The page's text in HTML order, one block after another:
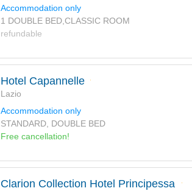
Accommodation only
1 DOUBLE BED,CLASSIC ROOM
refundable
Hotel Capannelle
Lazio
Accommodation only
STANDARD, DOUBLE BED
Free cancellation!
Clarion Collection Hotel Principessa